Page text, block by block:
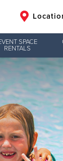
SPACE
RENTALS